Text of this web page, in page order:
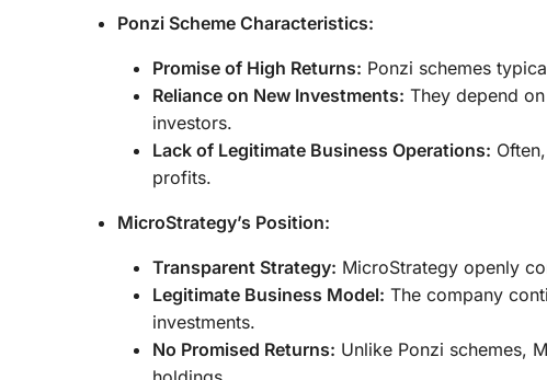
Ponzi Scheme Characteristics:
Promise of High Returns: Ponzi schemes
Reliance on New Investments: They depend
investors.
Lack of Legitimate Business Operations:
profits.
MicroStrategy’s Position:
Transparent Strategy: MicroStrategy openly
Legitimate Business Model: The company
investments.
No Promised Returns: Unlike Ponzi schemes,